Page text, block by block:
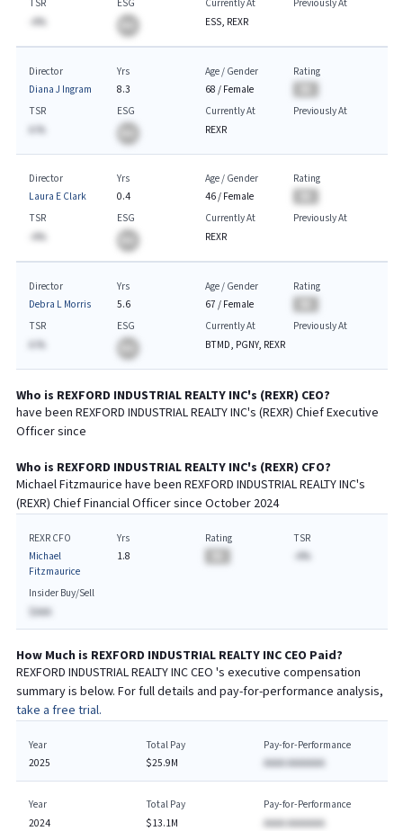
TSR
-A%
ESG
Currently At
ESS, REXR
Previously At
Director
Diana J Ingram
Yrs
8.3
Age / Gender
68 / Female
Rating
TSR
A.%
ESG
Currently At
REXR
Previously At
Director
Laura E Clark
Yrs
0.4
Age / Gender
46/ Female
Rating
TSR
-A%
ESG
Currently At
REXR
Previously At
Director
Debra L Morris
Yrs
5.6
Age / Gender
67 / Female
Rating
TSR
A.%
ESG
Currently At
BTMD, PGNY, REXR
Previously At
Who is REXFORD INDUSTRIAL REALTY INC's (REXR) CEO?
have been REXFORD INDUSTRIAL REALTY INC's (REXR) ChiefExecutive
Officer since
Who is REXFORD INDUSTRIAL REALTY INC's (REXR) CFO?
Michael Fitzmaurice have been REXFORD INDUSTRIAL REALTY INC's
(REXR) ChiefFinancialOfficer since October 2024
REXR CFO
Michael
Fitzmaurice
Yrs
1.8
Rating
TSR
-A%
Insider Buy/Sell
$AAA
How Much is REXFORD INDUSTRIAL REALTY INCCEO Paid?
REXFORD INDUSTRIAL REALTY INCCEO 's executive compensation
summary is below. For full details and pay-for-performance analysis,
take a free trial.
Year
2025
Total Pay
$25.9M
Pay-for-Performance
AAAA AAAAAAA
Year
2024
Total Pay
$13.1M
Pay-for-Performance
AAAA AAAAAAA